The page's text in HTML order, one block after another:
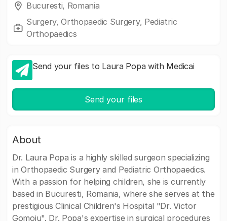
Bucuresti, Romania
Surgery, Orthopaedic Surgery, Pediatric
Orthopaedics
Send your files to Laura Popa with Medicai
Send your files
About
Dr. Laura Popa is a highly skilled surgeon specializing
in Orthopaedic Surgery and Pediatric Orthopaedics.
With a passion for helping children, she is currently
based in Bucuresti, Romania, where she serves at the
prestigious Clinical Children's Hospital "Dr. Victor
Gomoiu". Dr. Popa's expertise in surgical procedures